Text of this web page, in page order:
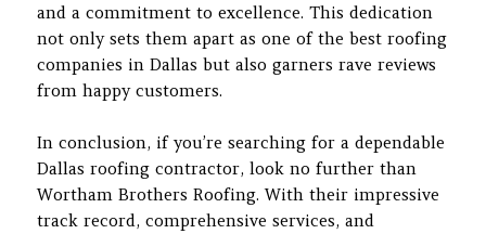
and a commitment to excellence. This dedication
not only sets them apart as one of the best roofing
companies in Dallas but also garners rave reviews
from happy customers.
In conclusion, if you’re searching for a dependable
Dallas roofing contractor, look no further than
Wortham Brothers Roofing. With their impressive
track record, comprehensive services, and